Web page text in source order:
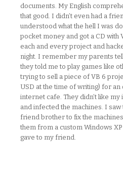
documents. My English
that good. I didn’t even had a
understood what the hell I was
pocket money and got a CD with
each and every project and
night. I remember my parents
they told me to play games like
trying to sell a piece of VB 6
USD at the time of writing) for
internet cafe. They didn’t like
and infected the machines. I
friend brother to fix the
them from a custom Windows
gave to my friend.